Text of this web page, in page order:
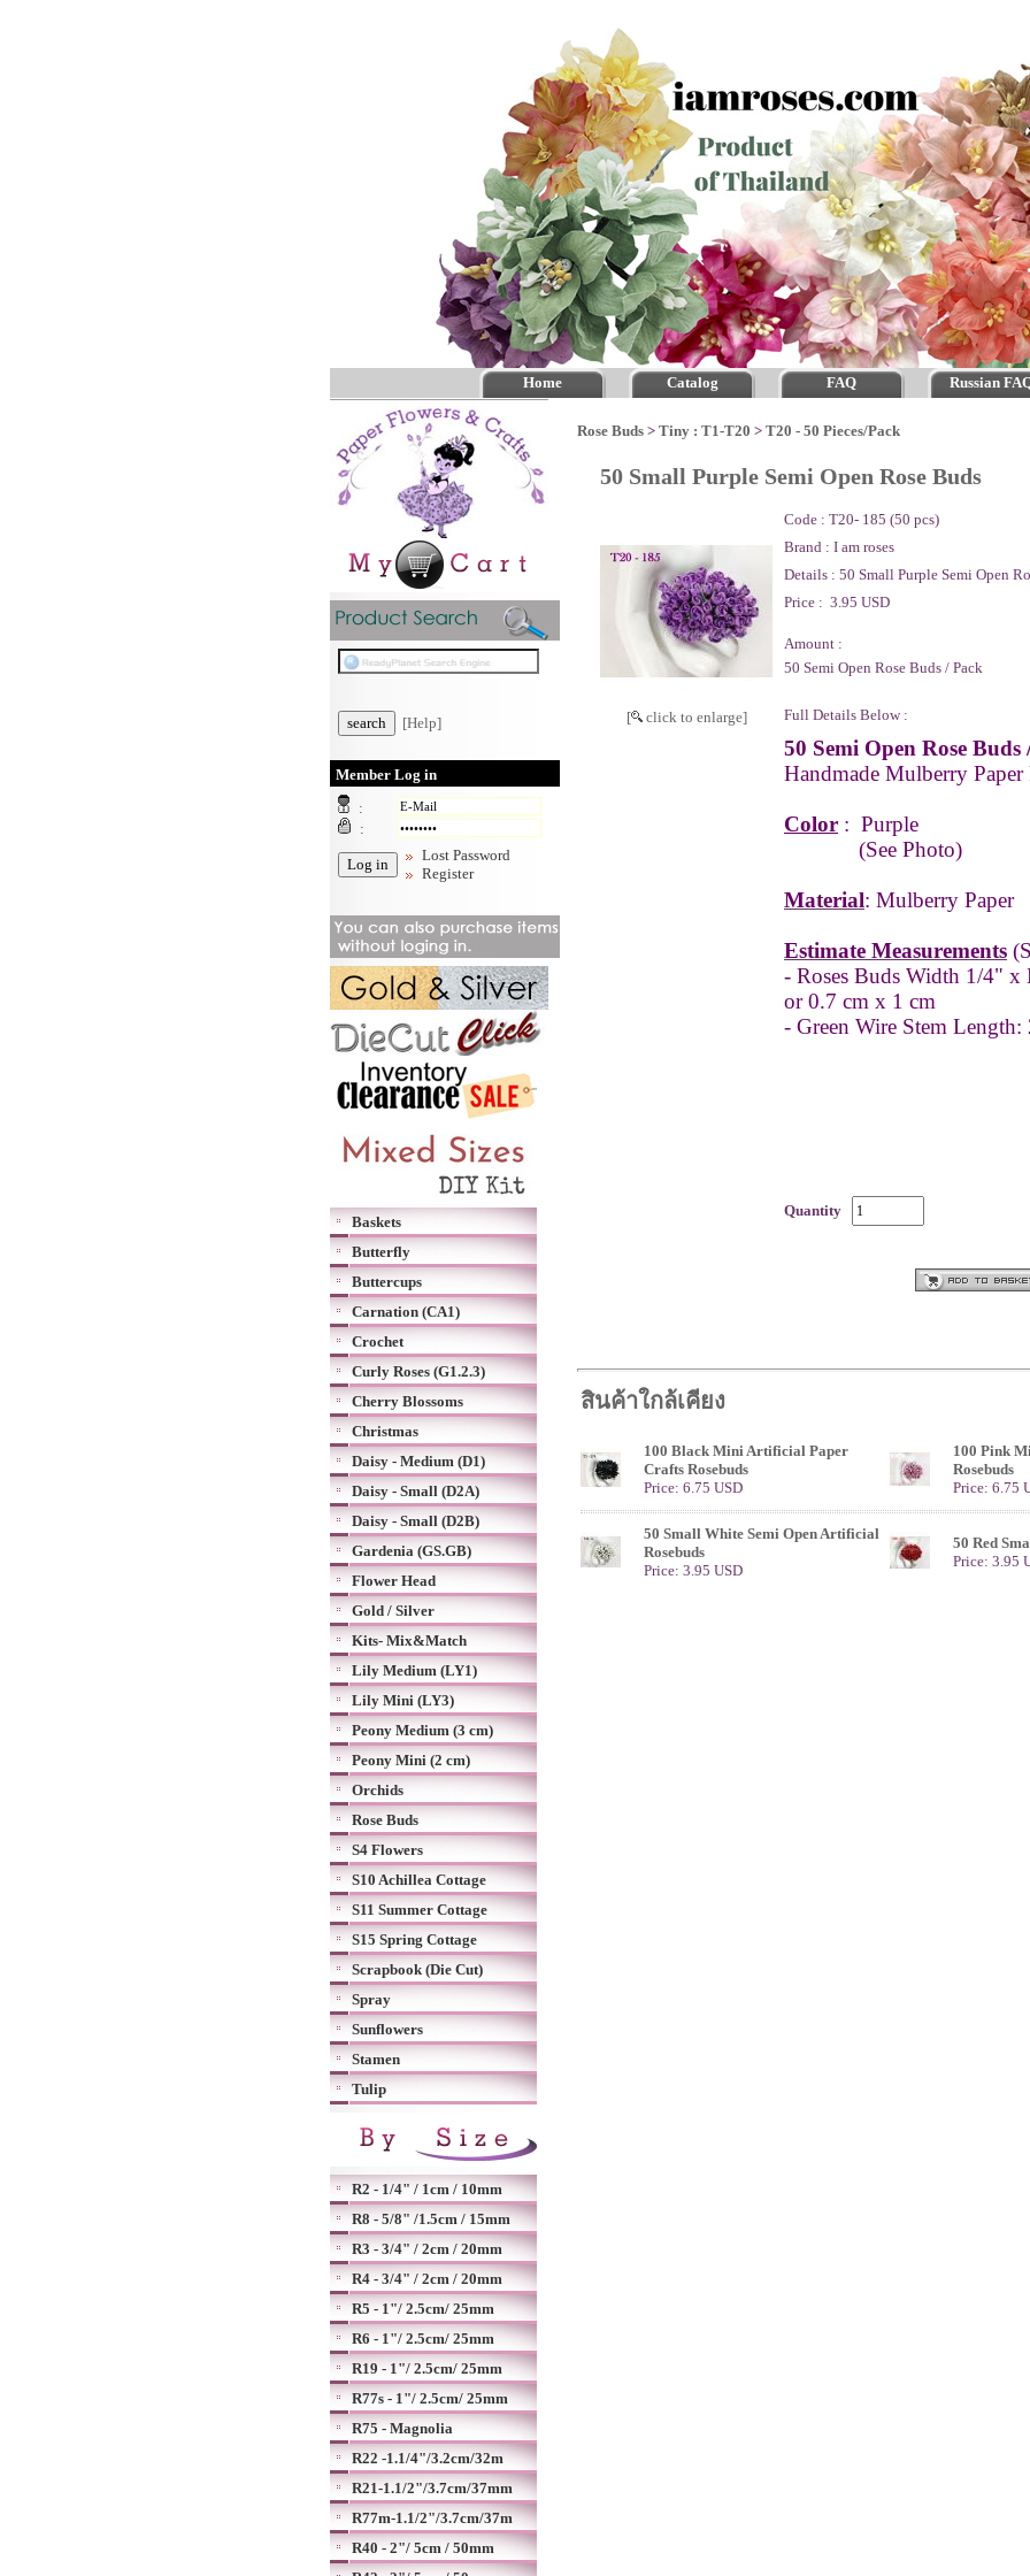
Home Catalog FAQ Russian
[Help]
Member Log in
:
:
Lost Password
Register
Baskets
Butterfly
Buttercups
Carnation (CA1)
Crochet
Curly Roses (G1.2.3)
Cherry Blossoms
Christmas
Daisy - Medium (D1)
Daisy - Small (D2A)
Daisy - Small (D2B)
Gardenia (GS.GB)
Flower Head
Gold / Silver
Kits- Mix&Match
Lily Medium (LY1)
Lily Mini (LY3)
Peony Medium (3 cm)
Peony Mini (2 cm)
Orchids
Rose Buds
S4 Flowers
S10 Achillea Cottage
S11 Summer Cottage
S15 Spring Cottage
Scrapbook (Die Cut)
Spray
Sunflowers
Stamen
Tulip
R2 - 1/4" / 1cm / 10mm
R8 - 5/8" /1.5cm / 15mm
R3 - 3/4" / 2cm / 20mm
R4 - 3/4" / 2cm / 20mm
R5 - 1"/ 2.5cm/ 25mm
R6 - 1"/ 2.5cm/ 25mm
R19 - 1"/ 2.5cm/ 25mm
R77s - 1"/ 2.5cm/ 25mm
R75 - Magnolia
R22 -1.1/4"/3.2cm/32m
R21-1.1/2"/3.7cm/37mm
R77m-1.1/2"/3.7cm/37m
R40 - 2"/ 5cm / 50mm
Rose Buds > Tiny : T1-T20 > T20 - 50 Pieces/Pack
50 Small Purple Semi Open Rose Buds
[ click to enlarge]
Code : T20- 185 (50 pcs)
Brand : I am roses
Details : 50 Small Purple Semi Open
Price : 3.95 USD
Amount :
50 Semi Open Rose Buds / Pack
Full Details Below :
50 Semi Open Rose Buds
Handmade Mulberry Paper
Color : Purple
(See Photo)
Material: Mulberry Paper
Estimate Measurements
- Roses Buds Width 1/4" x
or 0.7 cm x 1 cm
- Green Wire Stem Length:
Quantity
สินค้าใกล้เคียง
100 Black Mini Artificial Paper
Crafts Rosebuds
Price: 6.75 USD
100 Pink
Rosebuds
Price: 6.75
50 Small White Semi Open Artificial
Rosebuds
Price: 3.95 USD
50 Red
Price: 3.95